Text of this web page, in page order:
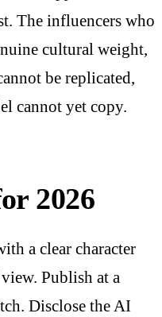
The influencers who
cultural weight,
be replicated,
cannot yet copy.
2026
a clear character
Publish at a
Disclose the AI